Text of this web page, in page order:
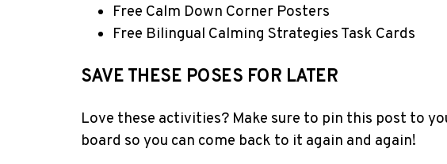
Free Calm Down Corner Posters
Free Bilingual Calming Strategies Task Cards
SAVE THESE POSES FOR LATER
Love these activities? Make sure to pin this post to
board so you can come back to it again and again!